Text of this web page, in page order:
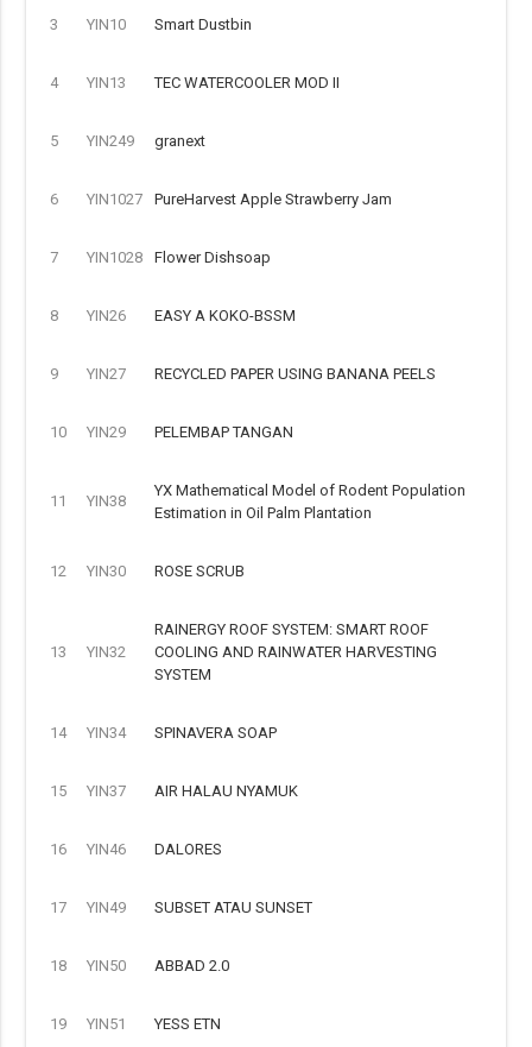
3 YIN10 Smart Dustbin
4 YIN13 TEC WATERCOOLER MOD II
5 YIN249 granext
6 YIN1027 PureHarvest Apple Strawberry Jam
7 YIN1028 Flower Dishsoap
8 YIN26 EASY A KOKO-BSSM
9 YIN27 RECYCLED PAPER USING BANANA PEELS
10 YIN29 PELEMBAP TANGAN
11 YIN38
YX Mathematical Model of Rodent Population
Estimation in Oil Palm Plantation
12 YIN30 ROSE SCRUB
13 YIN32
RAINERGY ROOF SYSTEM: SMART ROOF
COOLING AND RAINWATER HARVESTING
SYSTEM
14 YIN34 SPINAVERA SOAP
15 YIN37 AIR HALAU NYAMUK
16 YIN46 DALORES
17 YIN49 SUBSET ATAU SUNSET
18 YIN50 ABBAD 2.0
19 YIN51 YESS ETN